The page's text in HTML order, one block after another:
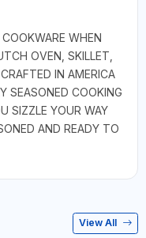
WHEN
OVEN, SKILLET,
IN AMERICA
SEASONED COOKING
SIZZLE YOUR WAY
AND READY TO
View All